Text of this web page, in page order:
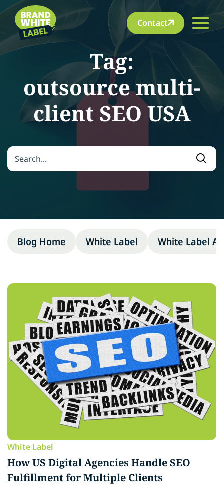
Contact
Tag:
outsource multi-
client SEO USA
Search for:
Blog Home White Label White Label
White Label
How US Digital Agencies Handle SEO
Fulfillment for Multiple Clients